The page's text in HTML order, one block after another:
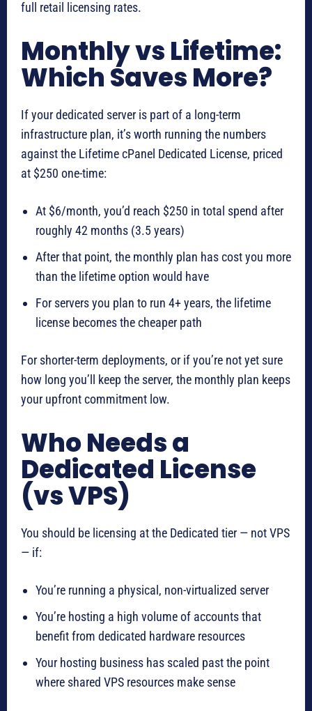
full retail licensing rates.
Monthly vs Lifetime:
Which Saves More?
If your dedicated server is part of a long-term
infrastructure plan, it’s worth running the numbers
against the Lifetime cPanel Dedicated License, priced
at $250 one-time:
At $6/month, you’d reach $250 in total spend after
roughly 42 months (3.5 years)
After that point, the monthly plan has cost you more
than the lifetime option would have
For servers you plan to run 4+ years, the lifetime
license becomes the cheaper path
For shorter-term deployments, or if you’re not yet sure
how long you’ll keep the server, the monthly plan keeps
your upfront commitment low.
Who Needs a
Dedicated License
(vs VPS)
You should be licensing at the Dedicated tier — not VPS
— if:
You’re running a physical, non-virtualized server
You’re hosting a high volume of accounts that
benefit from dedicated hardware resources
Your hosting business has scaled past the point
where shared VPS resources make sense